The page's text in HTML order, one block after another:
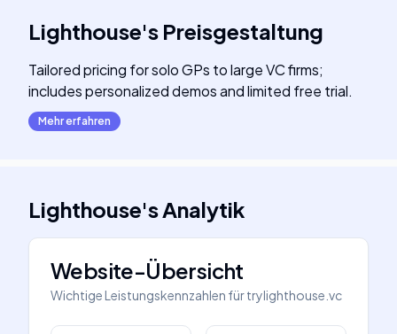
Lighthouse's Preisgestaltung
Tailored pricing for solo GPs to large VC firms;
includes personalized demos and limited free trial.
Mehr erfahren
Lighthouse'sAnalytik
Website-Übersicht
Wichtige Leistungskennzahlen fürtrylighthouse.vc